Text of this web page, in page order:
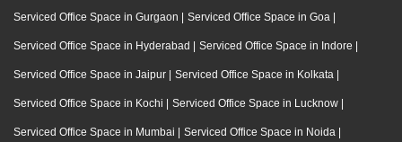
Serviced Office Space in Gurgaon | Serviced Office Space in Goa |
Serviced Office Space in Hyderabad | Serviced Office Space in Indore |
Serviced Office Space in Jaipur | Serviced Office Space in Kolkata |
Serviced Office Space in Kochi | Serviced Office Space in Lucknow |
Serviced Office Space in Mumbai | Serviced Office Space in Noida |